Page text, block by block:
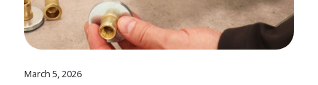
March 5, 2026